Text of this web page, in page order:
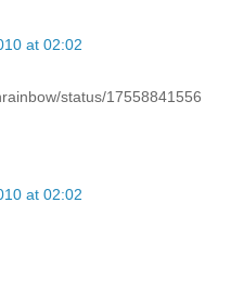
at 02:02
status/17558841556
at 02:02